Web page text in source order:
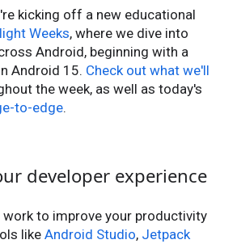
kicking off a new educational
Weeks, where we dive into
Android, beginning with a
Android 15. Check out what we'll
the week, as well as today's
to-edge.
developer experience
to improve your productivity
like Android Studio, Jetpack